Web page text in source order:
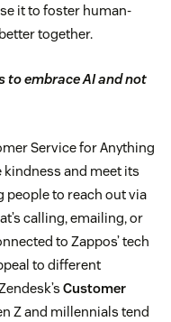
it to foster human-
together.
to embrace AI and not
Service for Anything
kindness and meet its
people to reach out via
calling, emailing, or
to Zappos’ tech
to different
Customer
Z and millennials tend